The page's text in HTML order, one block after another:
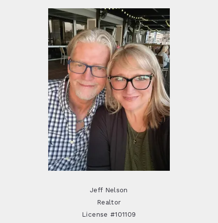
Jeff Nelson
Realtor
License #101109